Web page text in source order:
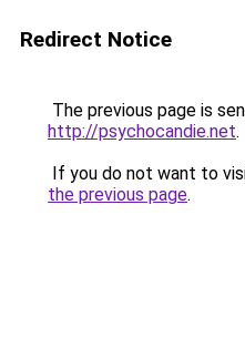
Redirect Notice
The previous page is
http://psychocandie.net.
If you do not want to
the previous page.